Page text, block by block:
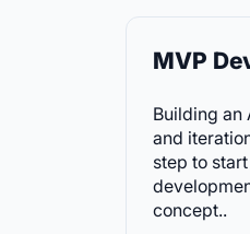
MVP
Building an
and
step to
concept..